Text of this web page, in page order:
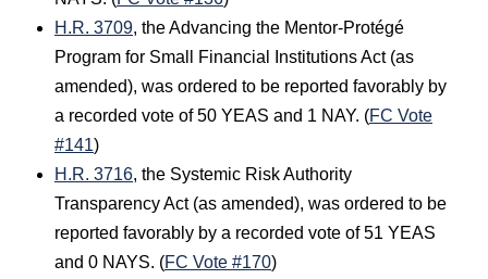
H.R. 3709, the Advancing the Mentor-Protégé
Program for Small Financial Institutions Act (as
amended), was ordered to be reported favorably by
a recorded vote of 50 YEAS and 1 NAY. (FC Vote
#141)
H.R. 3716, the Systemic Risk Authority
Transparency Act (as amended), was ordered to be
reported favorably by a recorded vote of 51 YEAS
and 0 NAYS. (FC Vote #170)